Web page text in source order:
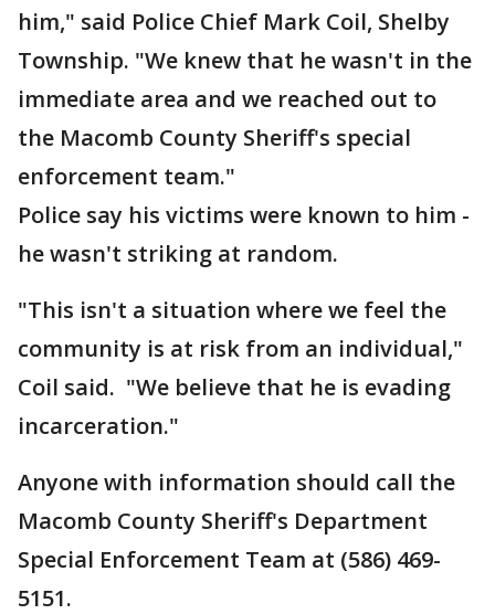
him," said Police Chief Mark Coil, Shelby
Township. "We knew that he wasn't in the
immediate area and we reached out to
the Macomb County Sheriff's special
enforcement team."
Police say his victims were known to him -
he wasn't striking at random.
"This isn't a situation where we feel the
community is at risk from an individual,"
Coil said. "We believe that he is evading
incarceration."
Anyone with information should call the
Macomb County Sheriff's Department
Special Enforcement Team at (586) 469-
5151.